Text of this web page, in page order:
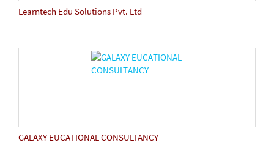
Learntech Edu Solutions Pvt. Ltd
GALAXY EUCATIONAL CONSULTANCY